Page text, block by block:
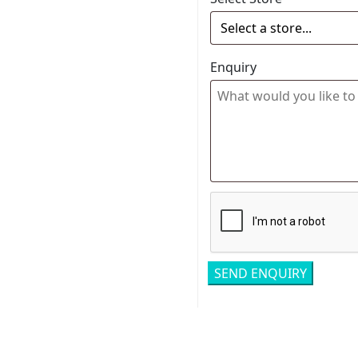
Enquiry